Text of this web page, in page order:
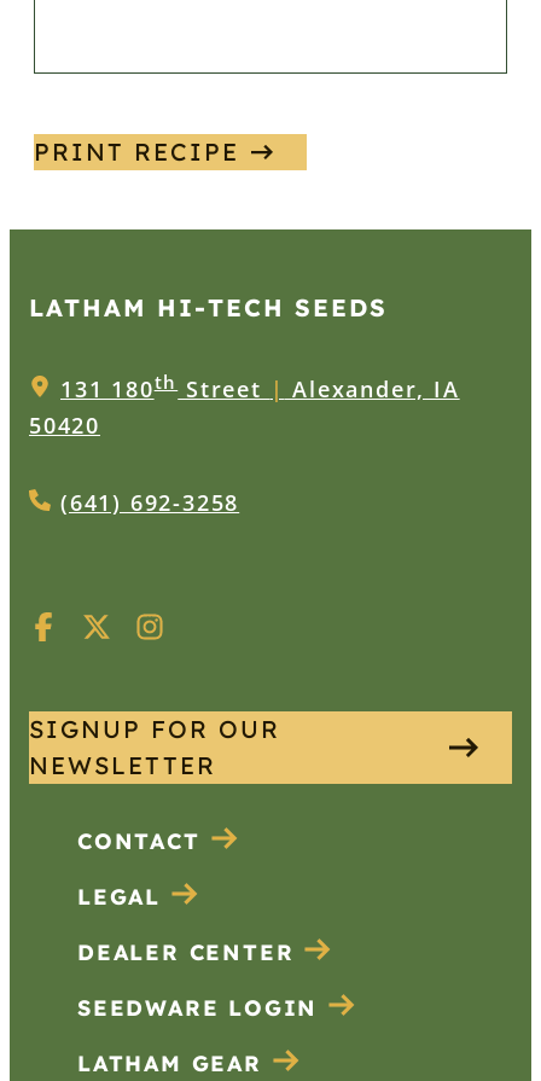
PRINT RECIPE
LATHAM HI‑TECH SEEDS
131 180thStreet | Alexander, IA
50420
(641) 692-3258
SIGNUP FOR OUR
NEWSLETTER
CONTACT
LEGAL
DEALER CENTER
SEEDWARE LOGIN
LATHAM GEAR